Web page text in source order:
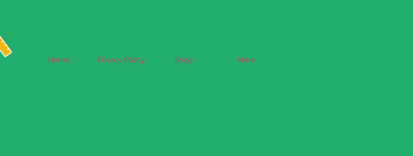
Home Privacy Policy Shop More